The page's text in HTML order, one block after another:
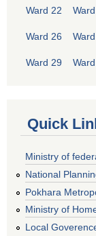
Ward 22
Ward 26
Ward 29
Quick
Ministry of
National
Pokhara
Ministry of
Local